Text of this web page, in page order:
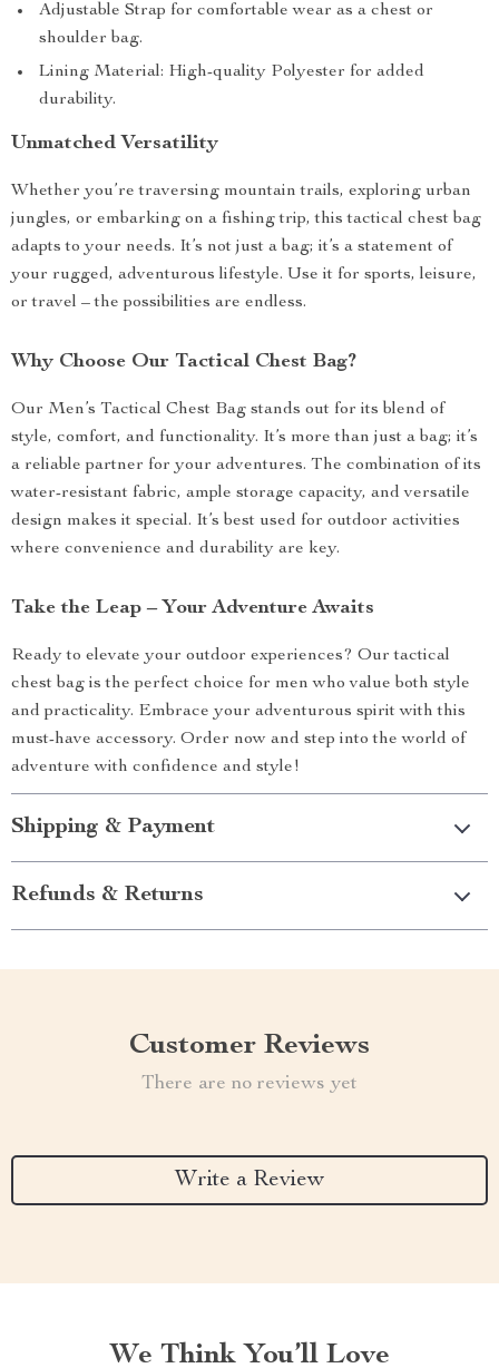
Adjustable Strap for comfortable wear as a chest or
shoulder bag.
Lining Material: High-quality Polyester for added
durability.
Unmatched Versatility
Whether you’re traversing mountain trails, exploring urban
jungles, or embarking on a fishing trip, this tactical chest bag
adapts to your needs. It’s not just a bag; it’s a statement of
your rugged, adventurous lifestyle. Use it for sports, leisure,
or travel – the possibilities are endless.
Why Choose Our Tactical Chest Bag?
Our Men’s Tactical Chest Bag stands out for its blend of
style, comfort, and functionality. It’s more than just a bag; it’s
a reliable partner for your adventures. The combination of its
water-resistant fabric, ample storage capacity, and versatile
design makes it special. It’s best used for outdoor activities
where convenience and durability are key.
Take the Leap – Your Adventure Awaits
Ready to elevate your outdoor experiences? Our tactical
chest bag is the perfect choice for men who value both style
and practicality. Embrace your adventurous spirit with this
must-have accessory. Order now and step into the world of
adventure with confidence and style!
Shipping & Payment
Refunds & Returns
Customer Reviews
There are no reviews yet
Write a Review
We Think You’ll Love